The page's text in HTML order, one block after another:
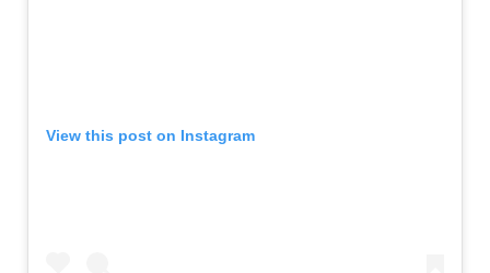
View this post on Instagram